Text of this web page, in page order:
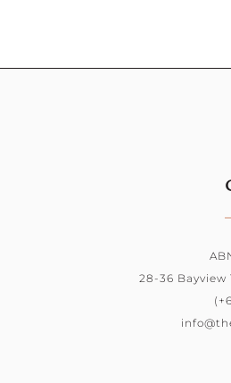
28-36 Bayview